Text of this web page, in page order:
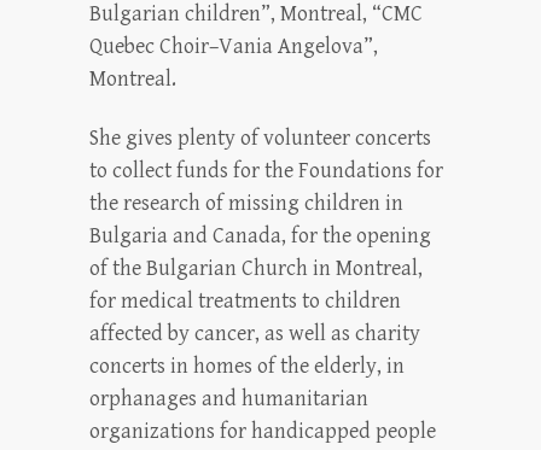
Bulgarian children”, Montreal, “CMC
Quebec Choir–Vania Angelova”,
Montreal.
She gives plenty of volunteer concerts
to collect funds for the Foundations for
the research of missing children in
Bulgaria and Canada, for the opening
of the Bulgarian Church in Montreal,
for medical treatments to children
affected by cancer, as well as charity
concerts in homes of the elderly, in
orphanages and humanitarian
organizations for handicapped people